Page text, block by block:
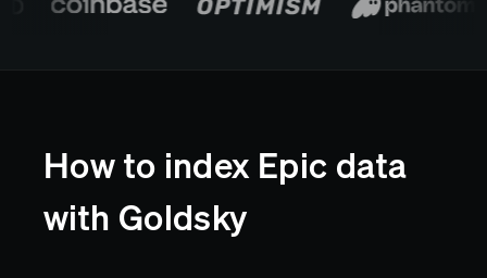
How to index Epic data
with Goldsky